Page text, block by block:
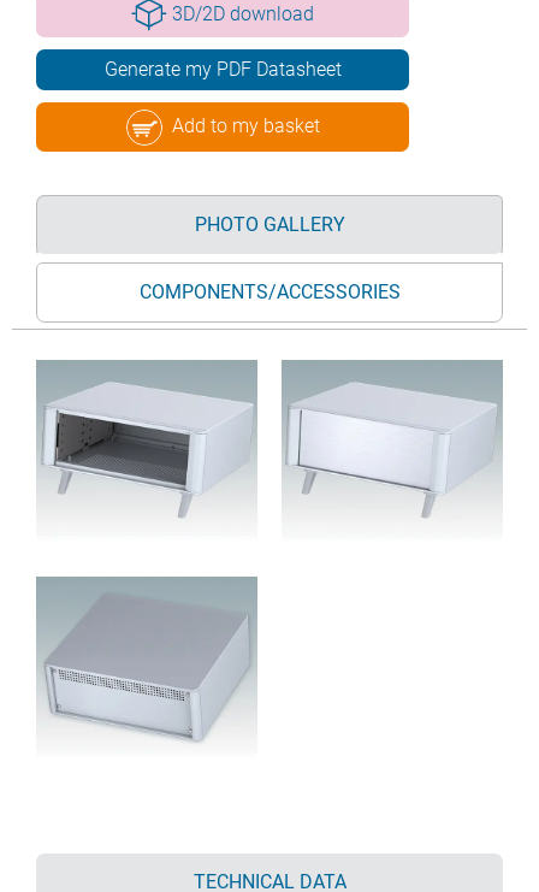
3D/2D download
Generate my PDF Datasheet
Add to my basket
PHOTO GALLERY
COMPONENTS/ACCESSORIES
TECHNICAL DATA